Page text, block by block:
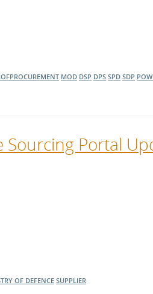
MOD DSP DPS SPD SDP
Sourcing Portal
OF DEFENCESUPPLIER